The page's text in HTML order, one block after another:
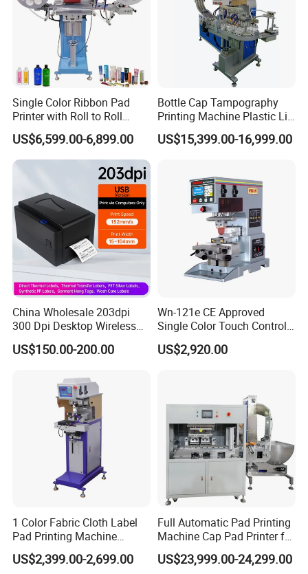
Single Color Ribbon Pad
Printer with Roll to Roll
Plastic/ Non-Woven Ribbon
Tampo Printing Machine
US$6,599.00-6,899.00
Bottle Cap Tampography
Printing Machine Plastic Lid
Pad Printer
US$15,399.00-16,999.00
China Wholesale 203dpi
300 Dpi Desktop Wireless
Thermal Transfer Desktop
Label Printer
US$150.00-200.00
Wn-121e CE Approved
Single Color Touch Control
Inkcup Pad Printer High
Efficiency Pad Printing
Custom Brand Mark Printing
US$2,920.00
1 Color Fabric Cloth Label
Pad Printing Machine
Printer Auto Cleaning
Alternative
US$2,399.00-2,699.00
Full Automatic Pad Printing
Machine Cap Pad Printer for
Caps
US$23,999.00-24,299.00